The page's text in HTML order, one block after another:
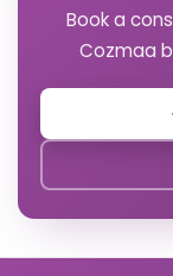
Book a
Cozmaa